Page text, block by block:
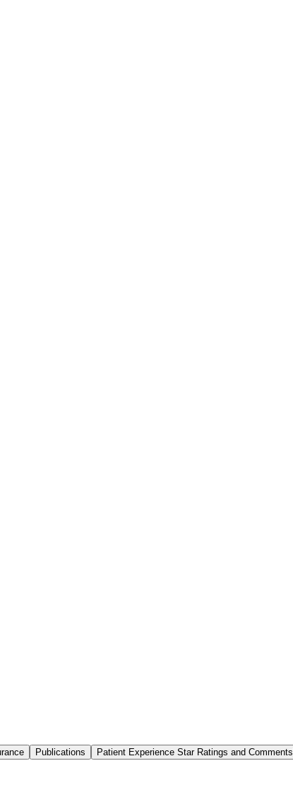
Publications Patient Experience Star Ratings and Comments